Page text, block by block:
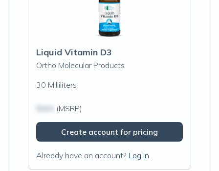
Liquid Vitamin D3
Ortho Molecular Products
30 Milliliters
(MSRP)
Create account for pricing
Already have an account? Log in